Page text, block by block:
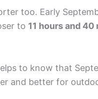
too. Early
to 11 hours and 40
to know that
and better for